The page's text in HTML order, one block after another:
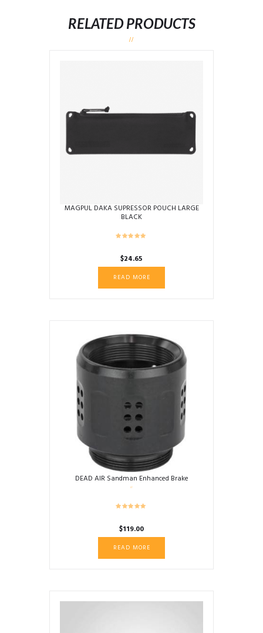
RELATED PRODUCTS
MAGPUL DAKA SUPRESSOR POUCH LARGE
BLACK
$24.65
READ MORE
DEAD AIR Sandman Enhanced Brake
$119.00
READ MORE